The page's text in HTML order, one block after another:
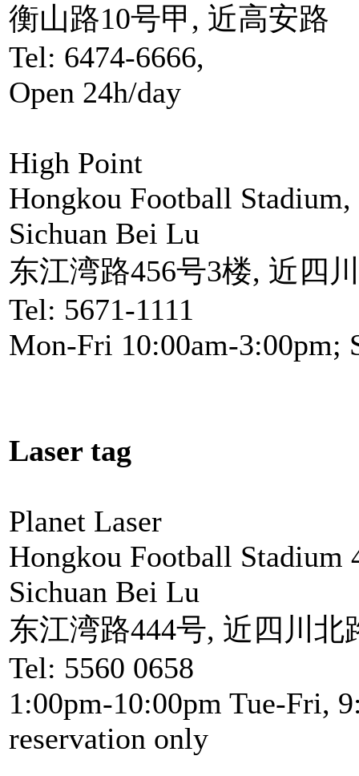
衡山路10号甲, 近高安路
Tel: 6474-6666,
Open 24h/day
High Point
Hongkou Football
Sichuan Bei Lu
东江湾路456号3楼, 近四
Tel: 5671-1111
Mon-Fri 10:00am-3:00pm;
Laser tag
Planet Laser
Hongkou Football Stadium
Sichuan Bei Lu
东江湾路444号, 近四川北
Tel: 5560 0658
1:00pm-10:00pm Tue-Fri,
reservation only